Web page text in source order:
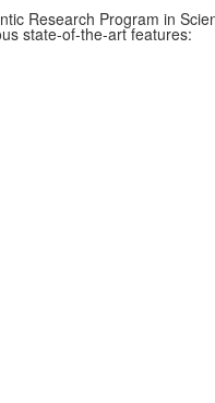
Research Program in
state-of-the-art features: